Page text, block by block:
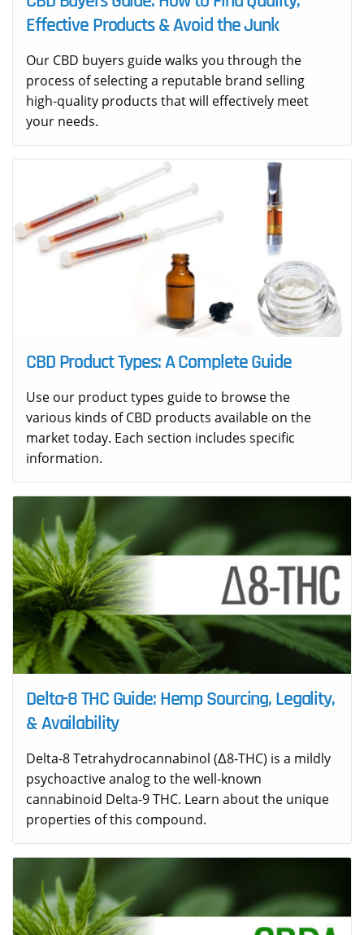
Effective Products & Avoid the Junk
Our CBD buyers guide walks you through the
process of selecting a reputable brand selling
high-quality products that will effectively meet
your needs.
CBD Product Types: A Complete Guide
Use our product types guide to browse the
various kinds of CBD products available on the
market today. Each section includes specific
information.
Delta-8 THC Guide: Hemp Sourcing, Legality,
& Availability
Delta-8 Tetrahydrocannabinol (Δ8-THC) is a mildly
psychoactive analog to the well-known
cannabinoid Delta-9 THC. Learn about the unique
properties of this compound.